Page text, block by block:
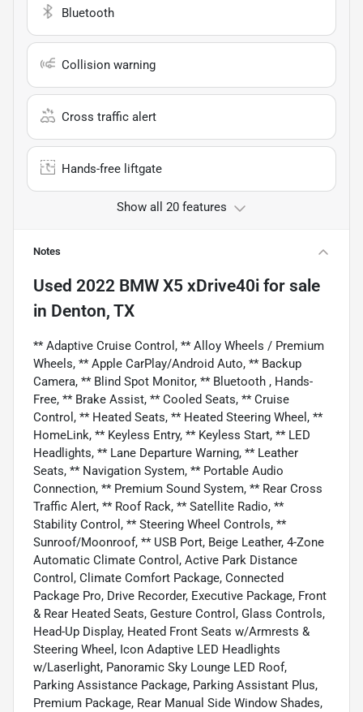
Bluetooth
Collision warning
Cross traffic alert
Hands-free liftgate
Show all 20 features
Notes
Used 2022 BMW X5 xDrive40i for sale
in Denton, TX
** Adaptive Cruise Control, ** Alloy Wheels / Premium
Wheels, ** Apple CarPlay/Android Auto, ** Backup
Camera, ** Blind Spot Monitor, ** Bluetooth , Hands-
Free, ** Brake Assist, ** Cooled Seats, ** Cruise
Control, ** Heated Seats, ** Heated Steering Wheel, **
HomeLink, ** Keyless Entry, ** Keyless Start, ** LED
Headlights, ** Lane Departure Warning, ** Leather
Seats, ** Navigation System, ** Portable Audio
Connection, ** Premium Sound System, ** Rear Cross
Traffic Alert, ** Roof Rack, ** Satellite Radio, **
Stability Control, ** Steering Wheel Controls, **
Sunroof/Moonroof, ** USB Port, Beige Leather, 4-Zone
Automatic Climate Control, Active Park Distance
Control, Climate Comfort Package, Connected
Package Pro, Drive Recorder, Executive Package, Front
& Rear Heated Seats, Gesture Control, Glass Controls,
Head-Up Display, Heated Front Seats w/Armrests &
Steering Wheel, Icon Adaptive LED Headlights
w/Laserlight, Panoramic Sky Lounge LED Roof,
Parking Assistance Package, Parking Assistant Plus,
Premium Package, Rear Manual Side Window Shades,